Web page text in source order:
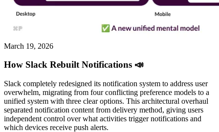
March 19, 2026
How Slack Rebuilt Notifications 📣
Slack completely redesigned its notification system to address user
overwhelm, migrating from four conflicting preference models to a
unified system with three clear options. This architectural overhaul
separated notification content from delivery method, giving users
independent control over what activities trigger notifications and
which devices receive push alerts.